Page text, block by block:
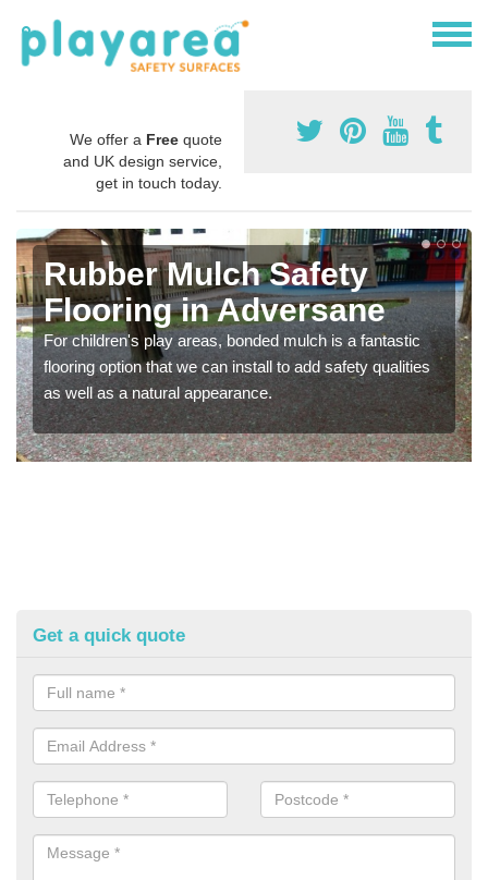
We offer a Free quote
and UK design service,
get in touch today.
Rubber Mulch Safety
Flooring in Adversane
For children's play areas, bonded mulch is a fantastic
flooring option that we can install to add safety qualities
as well as a natural appearance.
Get a quick quote